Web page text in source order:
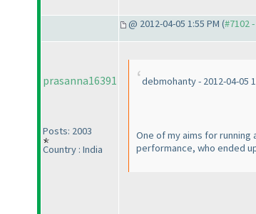
@ 2012-04-05 1:55 PM (#7102
prasanna16391
Posts: 2003
Country : India
debmohanty - 2012-04-05
One of my aims for
performance, who ended